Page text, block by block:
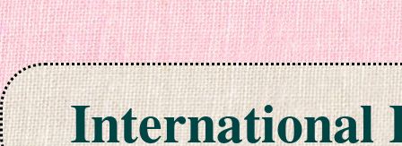
International